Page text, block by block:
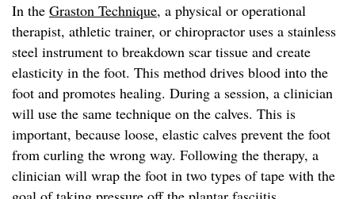
In the Graston Technique, a physical or operational
therapist, athletic trainer, or chiropractor uses a stainless
steel instrument to breakdown scar tissue and create
elasticity in the foot. This method drives blood into the
foot and promotes healing. During a session, a clinician
will use the same technique on the calves. This is
important, because loose, elastic calves prevent the foot
from curling the wrong way. Following the therapy, a
clinician will wrap the foot in two types of tape with the